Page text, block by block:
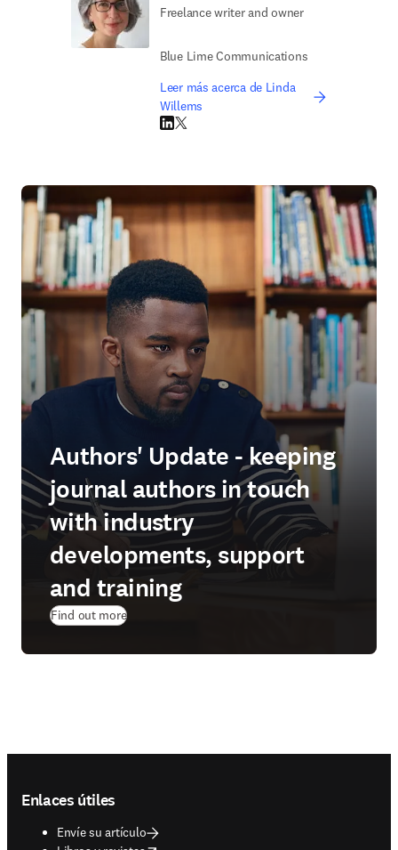
Freelance writer and owner
Blue Lime Communications
Leer más acerca de Linda
Willems
LinkedIn se abre en una nueva pestaña/
Twitter se abre en una nueva pestaña/
Authors' Update - keeping
journal authors in touch
with industry
developments, support
and training
Find out more
Enlaces útiles
Envíe su artículo